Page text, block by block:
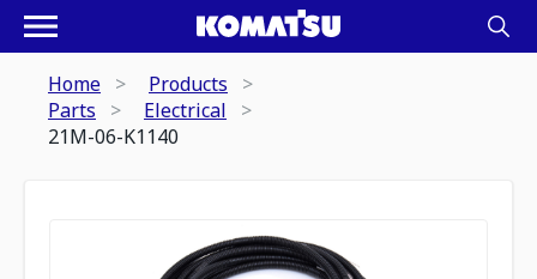
Home
Products
Parts
Electrical
21M-06-K1140